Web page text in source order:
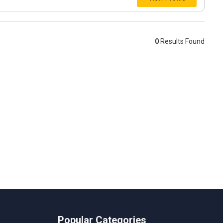
0 Results Found
Popular Categories